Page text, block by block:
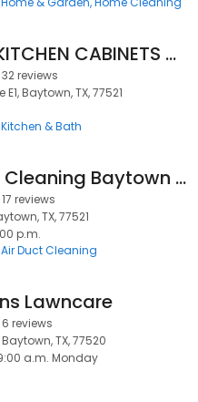
TODAY KITCHEN CABINETS & COUNTERS
32 reviews
Baytown, TX, 77521
Kitchen & Bath
Air Duct Cleaning Baytown TX
17 reviews
TX, 77521
p.m.
Air Duct Cleaning
Lawncare
6 reviews
TX, 77520
a.m. Monday